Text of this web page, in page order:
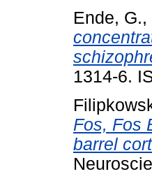
Ende, G.,
1314-6.
Fos, Fos
barrel